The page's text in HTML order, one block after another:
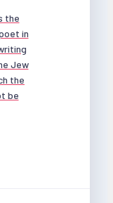
the
in
Jew
the
be